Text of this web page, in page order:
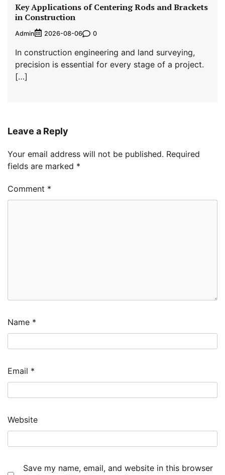
Key Applications of Centering Rods and Brackets
in Construction
Admin 2026-08-06 0
In construction engineering and land surveying,
precision is essential for every stage of a project.
[…]
Leave a Reply
Your email address will not be published. Required
fields are marked *
Comment *
Name *
Email *
Website
Save my name, email, and website in this browser